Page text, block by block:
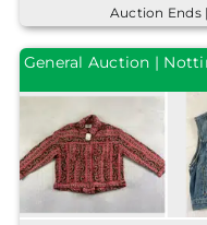
Auction Ends
General Auction |